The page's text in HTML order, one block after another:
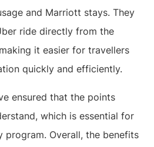
and Marriott stays. They
ride directly from the
it easier for travellers
quickly and efficiently.
ensured that the points
which is essential for
program. Overall, the benefits